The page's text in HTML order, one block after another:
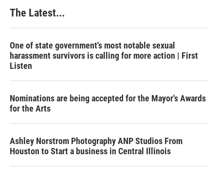
The Latest...
One of state government's most notable sexual
harassment survivors is calling for more action | First
Listen
Nominations are being accepted for the Mayor's Awards
for the Arts
Ashley Norstrom Photography ANP Studios From
Houston to Start a business in Central Illinois